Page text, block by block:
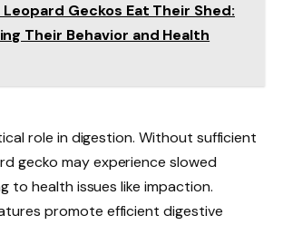
Leopard Geckos Eat Their Shed:
Their Behavior and Health
role in digestion. Without sufficient
gecko may experience slowed
to health issues like impaction.
promote efficient digestive